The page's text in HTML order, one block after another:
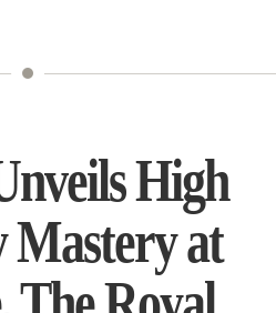
High
Mastery at